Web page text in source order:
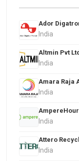
Ador
India
Altmin Pvt Ltd
India
Amara Raja
India
India
Attero
India